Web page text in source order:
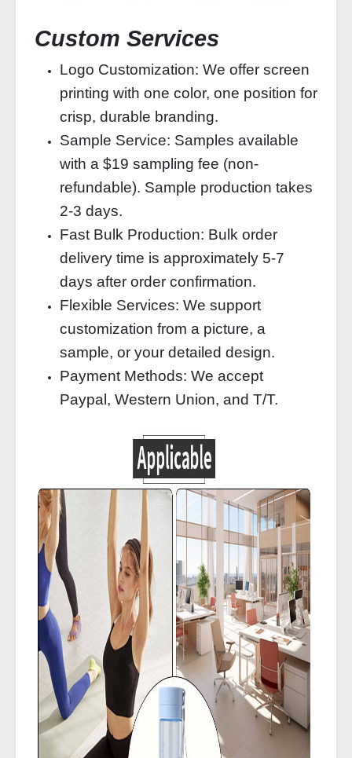
Custom Services
Logo Customization: We offer screen
printing with one color, one position for
crisp, durable branding.
Sample Service: Samples available
with a $19 sampling fee (non-
refundable). Sample production takes
2-3 days.
Fast Bulk Production: Bulk order
delivery time is approximately 5-7
days after order confirmation.
Flexible Services: We support
customization from a picture, a
sample, or your detailed design.
Payment Methods: We accept
Paypal, Western Union, and T/T.